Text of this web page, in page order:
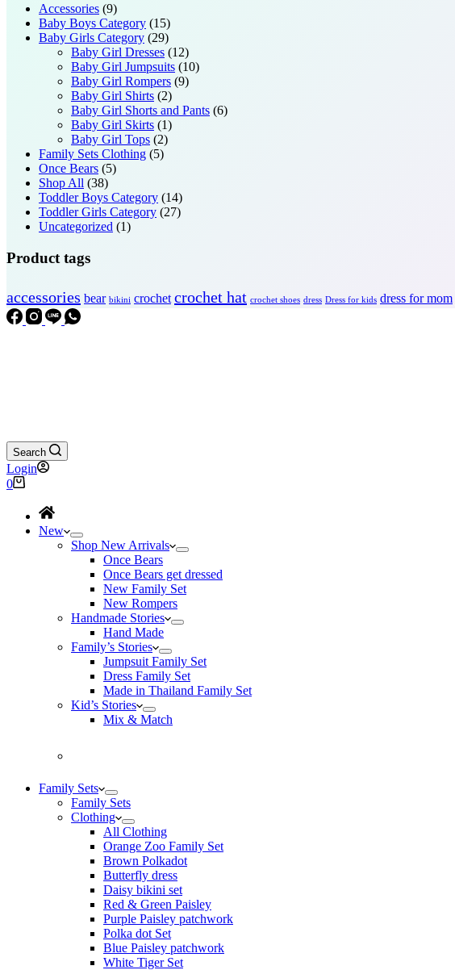
Accessories (9)
Baby Boys Category (15)
Baby Girls Category (29)
Baby Girl Dresses (12)
Baby Girl Jumpsuits (10)
Baby Girl Rompers (9)
Baby Girl Shirts (2)
Baby Girl Shorts and Pants (6)
Baby Girl Skirts (1)
Baby Girl Tops (2)
Family Sets Clothing (5)
Once Bears (5)
Shop All (38)
Toddler Boys Category (14)
Toddler Girls Category (27)
Uncategorized (1)
Product tags
accessories bear bikini crochet crochet hat crochet shoes dress Dress for kids dress for mom
Search
Login
Shopping
0
New
Shop New Arrivals
Once Bears
Once Bears get dressed
New Family Set
New Rompers
Handmade Stories
Hand Made
Family’s Stories
Jumpsuit Family Set
Dress Family Set
Made in Thailand Family Set
Kid’s Stories
Mix & Match
Family Sets
Family Sets
Clothing
All Clothing
Orange Zoo Family Set
Brown Polkadot
Butterfly dress
Daisy bikini set
Red & Green Paisley
Purple Paisley patchwork
Polka dot Set
Blue Paisley patchwork
White Tiger Set